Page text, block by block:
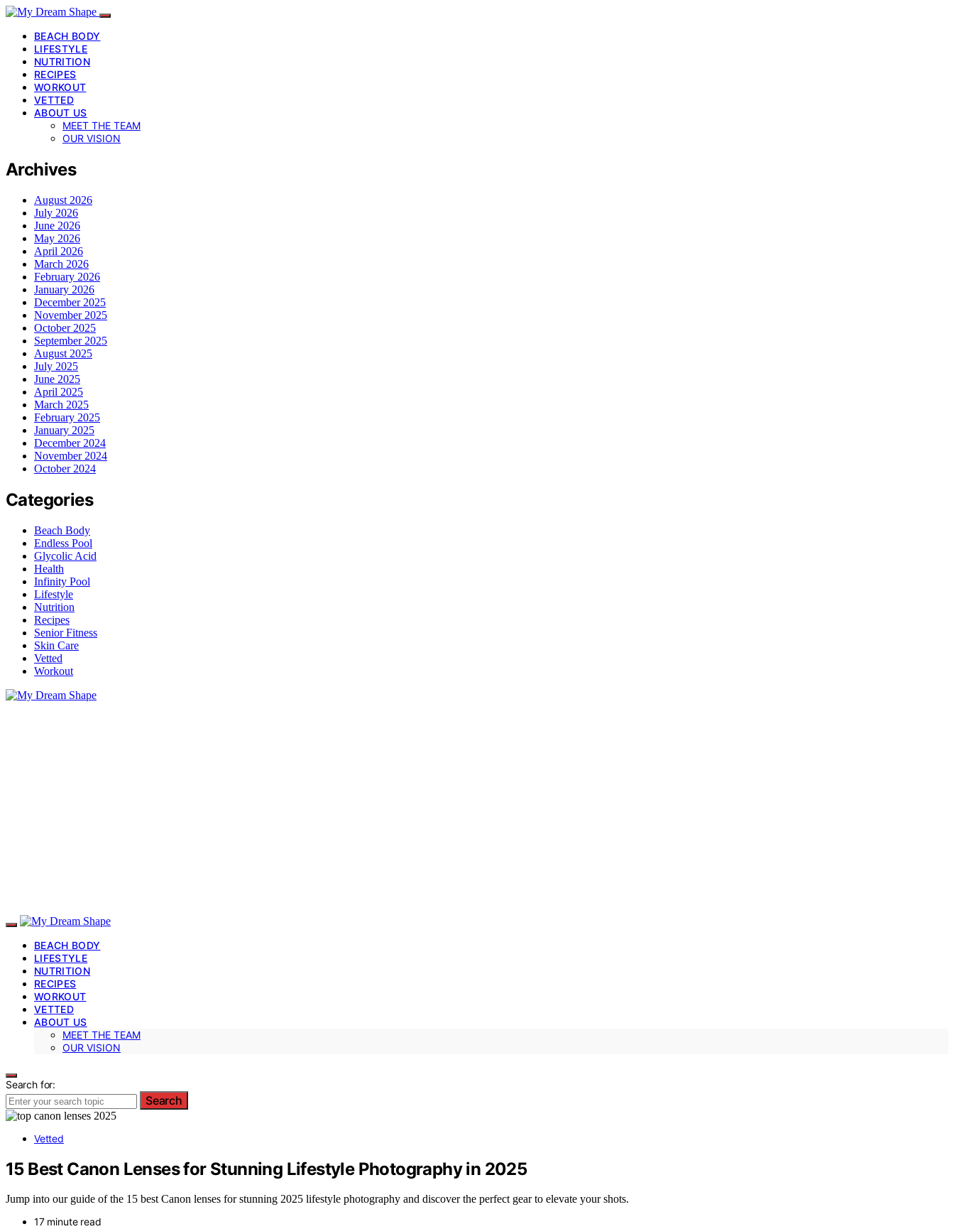
BEACH BODY
LIFESTYLE
NUTRITION
RECIPES
WORKOUT
VETTED
ABOUT US
MEET THE TEAM
OUR VISION
Archives
August 2026
July 2026
June 2026
May 2026
April 2026
March 2026
February 2026
January 2026
December 2025
November 2025
October 2025
September 2025
August 2025
July 2025
June 2025
April 2025
March 2025
February 2025
January 2025
December 2024
November 2024
October 2024
Categories
Beach Body
Endless Pool
Glycolic Acid
Health
Infinity Pool
Lifestyle
Nutrition
Recipes
Senior Fitness
Skin Care
Vetted
Workout
BEACH BODY
LIFESTYLE
NUTRITION
RECIPES
WORKOUT
VETTED
ABOUT US
MEET THE TEAM
OUR VISION
Search for:
Search
Vetted
15 Best Canon Lenses for Stunning Lifestyle Photography in 2025
Jump into our guide of the 15 best Canon lenses for stunning 2025 lifestyle photography and discover the perfect gear to elevate your shots.
17 minute read